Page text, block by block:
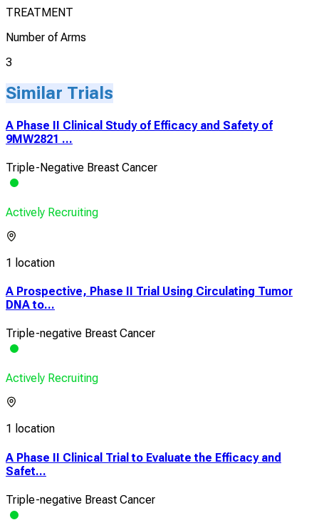
TREATMENT
Number of Arms
3
Similar Trials
A Phase II Clinical Study of Efficacy and Safety of
9MW2821 ...
Triple-Negative Breast Cancer
Actively Recruiting
1 location
A Prospective, Phase II Trial Using Circulating Tumor
DNA to...
Triple-negative Breast Cancer
Actively Recruiting
1 location
A Phase II Clinical Trial to Evaluate the Efficacy and
Safet...
Triple-negative Breast Cancer